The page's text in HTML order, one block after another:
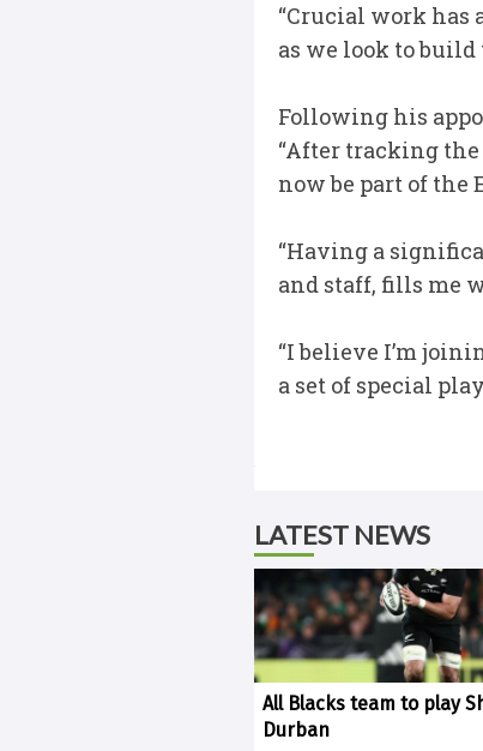
“Crucial work has
as we look to
Following his
“After tracking the
now be part of the
“Having a
and staff, fills me
“I believe I’m
a set of special
LATEST NEWS
All Blacks team to play
Durban